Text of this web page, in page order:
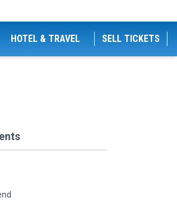
HOTEL & TRAVEL SELL TICKETS